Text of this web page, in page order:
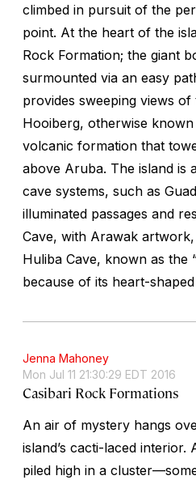
climbed in pursuit of the
point. At the heart of the
Rock Formation; the giant
surmounted via an easy
provides sweeping views
Hooiberg, otherwise
volcanic formation that
above Aruba. The island is
cave systems, such as
illuminated passages and
Cave, with Arawak
Huliba Cave, known as the
because of its heart-
Jenna Mahoney
Mon Jul 11 21:30:29 EDT 2016
Casibari Rock Formations
An air of mystery hangs
island’s cacti-laced
piled high in a